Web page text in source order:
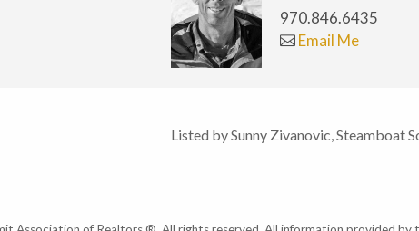
970.846.6435
Email Me
Listed by Sunny Zivanovic, Steamboat